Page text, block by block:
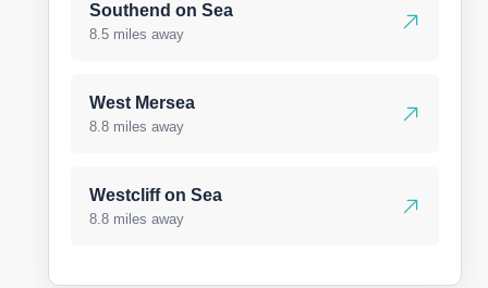
Southend on Sea
8.5 miles away
West Mersea
8.8 miles away
Westcliff on Sea
8.8 miles away